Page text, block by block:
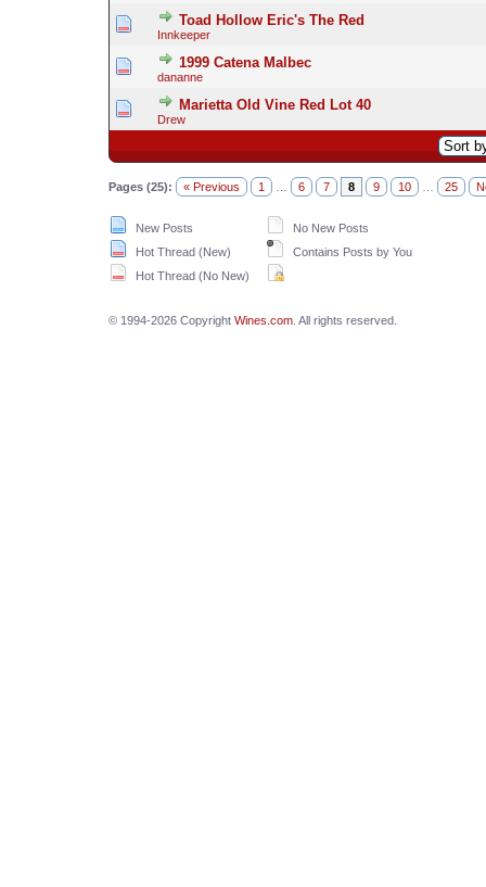
Toad Hollow Eric's The Red
Innkeeper
1999 Catena Malbec
dananne
Marietta Old Vine Red Lot 40
Drew
Pages (25): « Previous 1 … 6 7 8 9 10 25
New Posts
Hot Thread (New)
Hot Thread (No New)
No New Posts
Contains Posts by You
© 1994-2026 Copyright Wines.com. All rights reserved.